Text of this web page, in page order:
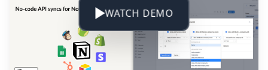
WATCH DEMO